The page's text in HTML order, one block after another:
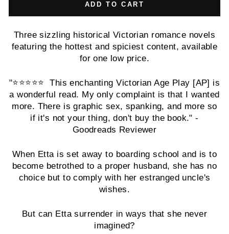
ADD TO CART
Three sizzling historical Victorian romance novels
featuring the hottest and spiciest content, available
for one low price.
"⭐️⭐️⭐️⭐️⭐️ This enchanting Victorian Age Play [AP] is
a wonderful read. My only complaint is that I wanted
more. There is graphic sex, spanking, and more so
if it's not your thing, don't buy the book." -
Goodreads Reviewer
When Etta is set away to boarding school and is to
become betrothed to a proper husband, she has no
choice but to comply with her estranged uncle's
wishes.
But can Etta surrender in ways that she never
imagined?